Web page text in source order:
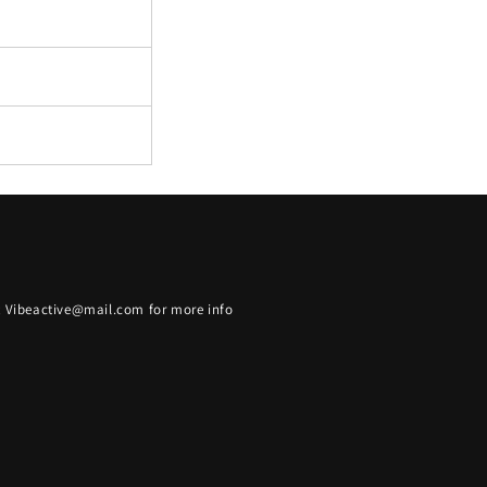
Vibeactive@mail.com for more info